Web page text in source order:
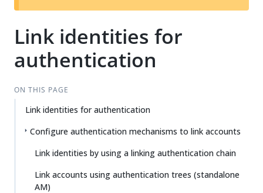
Link identities for
authentication
ON THIS PAGE
Link identities for authentication
Configure authentication mechanisms to link accounts
Link identities by using a linking authentication chain
Link accounts using authentication trees (standalone
AM)